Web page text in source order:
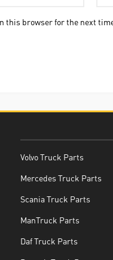
this browser for the next
Volvo Truck Parts
Mercedes Truck Parts
Scania Truck Parts
ManTruck Parts
Daf Truck Parts